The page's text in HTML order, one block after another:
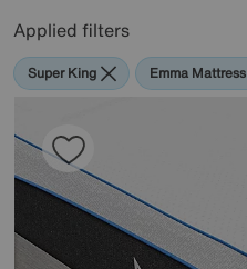
Applied filters
Super King Emma Mattress